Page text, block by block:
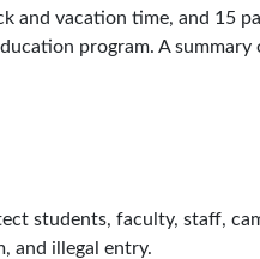
and vacation time, and 15
program. A summary
students, faculty, staff,
and illegal entry.